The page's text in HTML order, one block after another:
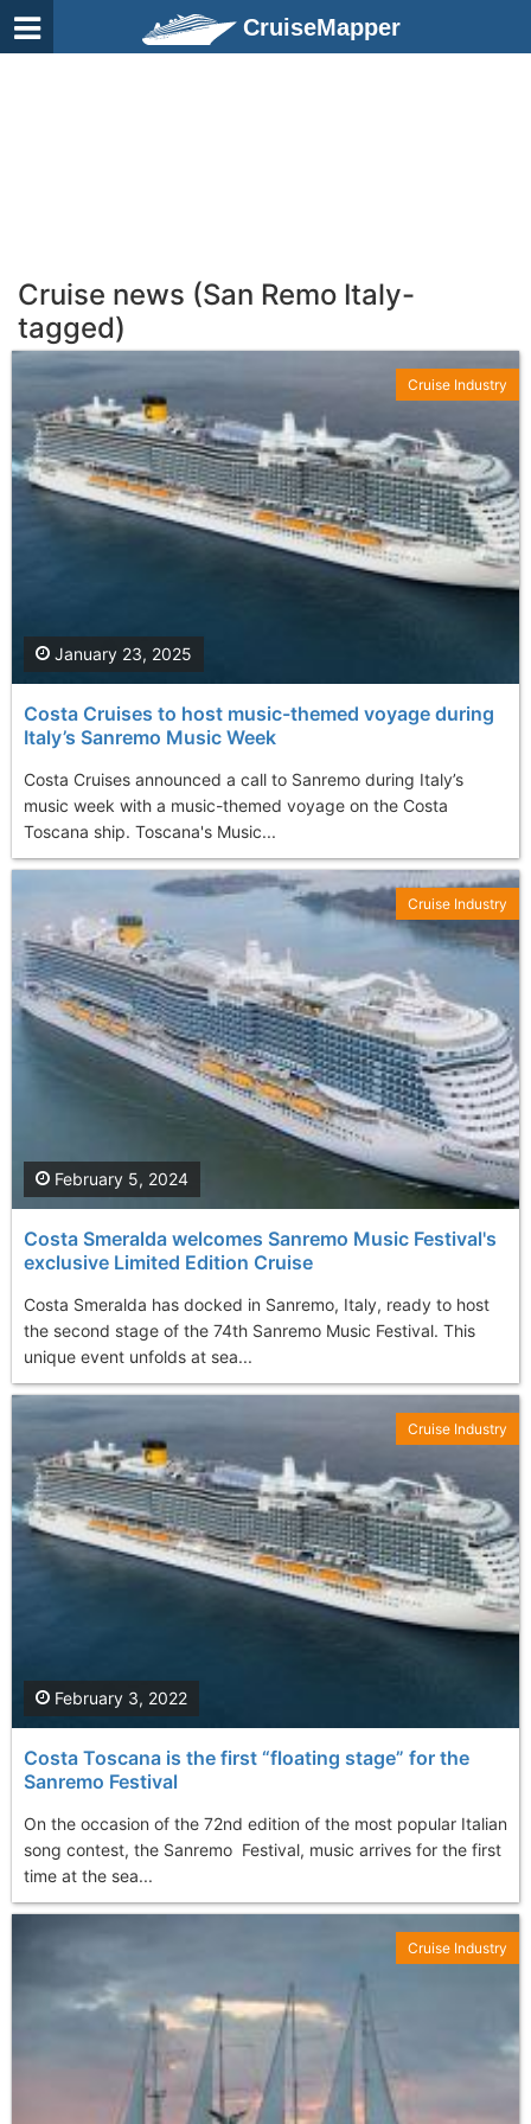
CruiseMapper
Cruise news (San Remo Italy-
tagged)
Costa Cruises to host music-themed voyage during
Italy’s Sanremo Music Week
Costa Cruises announced a call to Sanremo during Italy’s
music week with a music-themed voyage on the Costa
Toscana ship. Toscana's Music...
January 23, 2025
Cruise Industry
Costa Smeralda welcomes Sanremo Music Festival's
exclusive Limited Edition Cruise
Costa Smeralda has docked in Sanremo, Italy, ready to host
the second stage of the 74th Sanremo Music Festival. This
unique event unfolds at sea...
February 5, 2024
Cruise Industry
Costa Toscana is the first “floating stage” for the
Sanremo Festival
On the occasion of the 72nd edition of the most popular Italian
song contest, the Sanremo Festival, music arrives for the first
time at the sea...
February 3, 2022
Cruise Industry
Cruise Industry